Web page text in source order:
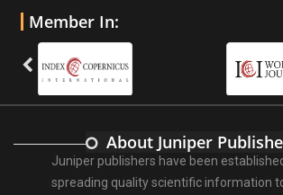
Member In:
About Juniper
Juniper publishers have been
spreading quality scientific information